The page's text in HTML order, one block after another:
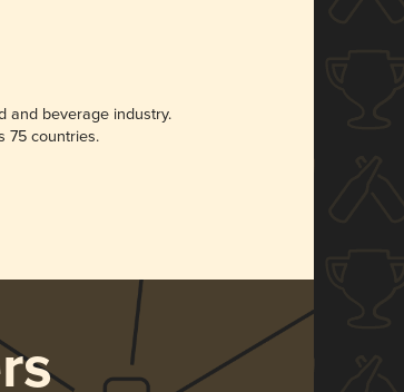
and beverage industry.
75 countries.